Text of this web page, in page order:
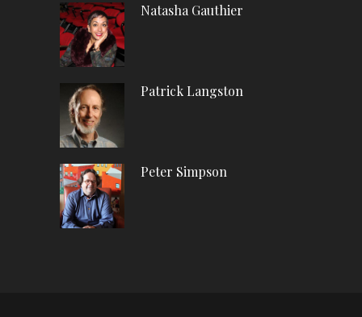
Natasha Gauthier
Patrick Langston
Peter Simpson